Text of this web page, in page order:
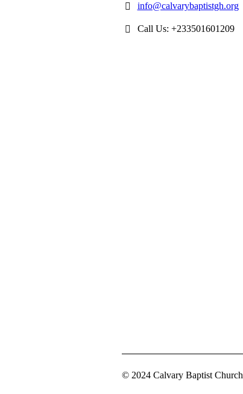
info@calvarybaptistgh.org
Call Us: +233501601209
© 2024 Calvary Baptist Church